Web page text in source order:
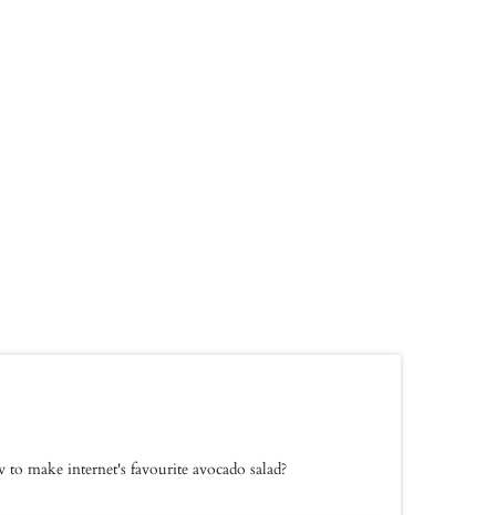
to make internet's favourite avocado salad?